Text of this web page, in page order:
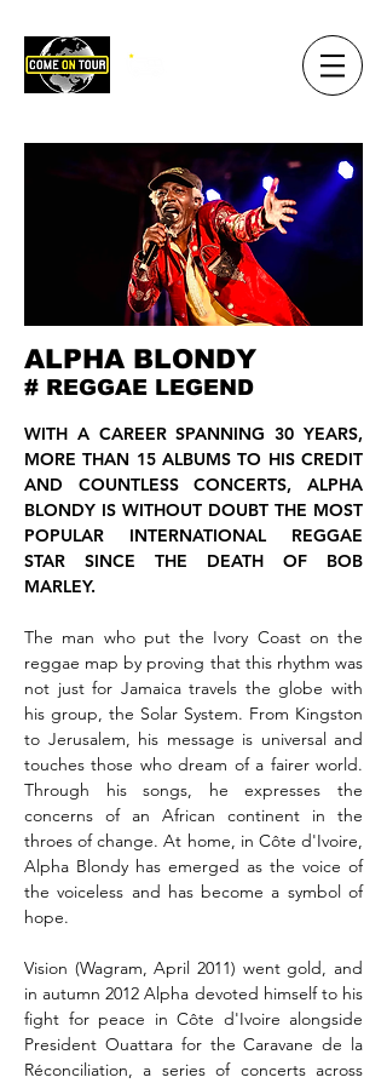
ALPHA BLONDY
# REGGAE LEGEND
WITH A CAREER SPANNING 30 YEARS,
MORE THAN 15 ALBUMS TO HIS CREDIT
AND COUNTLESS CONCERTS, ALPHA
BLONDY IS WITHOUT DOUBT THE MOST
POPULAR INTERNATIONAL REGGAE
STAR SINCE THE DEATH OF BOB
MARLEY.
The man who put the Ivory Coast on the
reggae map by proving that this rhythm was
not just for Jamaica travels the globe with
his group, the Solar System. From Kingston
to Jerusalem, his message is universal and
touches those who dream of a fairer world.
Through his songs, he expresses the
concerns of an African continent in the
throes of change. At home, in Côte d'Ivoire,
Alpha Blondy has emerged as the voice of
the voiceless and has become a symbol of
hope.
Vision (Wagram, April 2011) went gold, and
in autumn 2012 Alpha devoted himself to his
fight for peace in Côte d'Ivoire alongside
President Ouattara for the Caravane de la
Réconciliation, a series of concerts across